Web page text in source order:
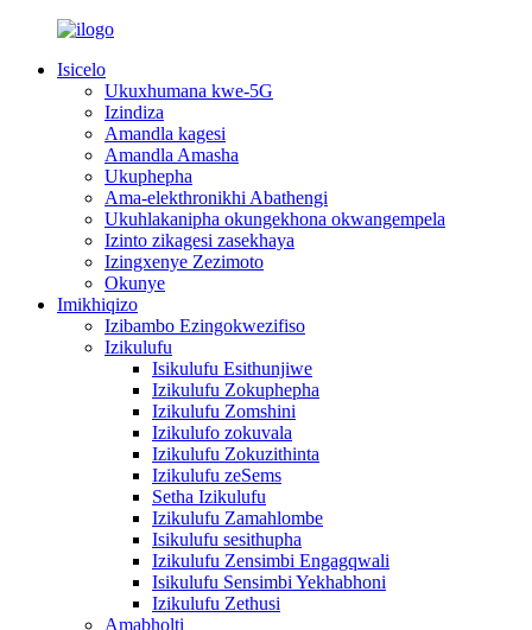
Isicelo
Ukuxhumana kwe-5G
Izindiza
Amandla kagesi
Amandla Amasha
Ukuphepha
Ama-elekthronikhi Abathengi
Ukuhlakanipha okungekhona okwangempela
Izinto zikagesi zasekhaya
Izingxenye Zezimoto
Okunye
Imikhiqizo
Izibambo Ezingokwezifiso
Izikulufu
Isikulufu Esithunjiwe
Izikulufu Zokuphepha
Izikulufu Zomshini
Izikulufo zokuvala
Izikulufu Zokuzithinta
Izikulufu zeSems
Setha Izikulufu
Izikulufu Zamahlombe
Isikulufu sesithupha
Izikulufu Zensimbi Engagqwali
Isikulufu Sensimbi Yekhabhoni
Izikulufu Zethusi
Amabholti